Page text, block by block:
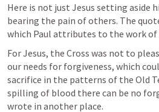
Here is not just Jesus setting aside
bearing the pain of others. The
which Paul attributes to the work of
For Jesus, the Cross was not to
our needs for forgiveness, which
sacrifice in the patterns of the Old
spilling of blood there can be no
wrote in another place.